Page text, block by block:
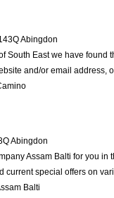
Abingdon
South East we have
and/or email address,
Abingdon
Assam Balti for you
current special offers on
Balti